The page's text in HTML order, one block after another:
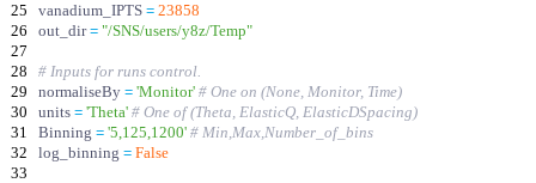
25
vanadium_IPTS = 23858
26
out_dir = "/SNS/users/y8z/Temp"
27
28
# Inputs for runs control.
29
normaliseBy = 'Monitor' # One on (None, Monitor, Time)
30
units = 'Theta' # One of (Theta, ElasticQ, ElasticDSpacing)
31
Binning = '5,125,1200' # Min,Max,Number_of_bins
32
log_binning = False
33